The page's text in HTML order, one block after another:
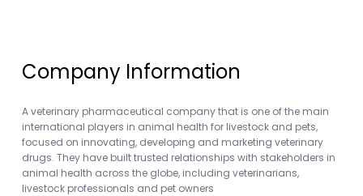
Company Information
A veterinary pharmaceutical company that is one of the main
international players in animal health for livestock and pets,
focused on innovating, developing and marketing veterinary
drugs. They have built trusted relationships with stakeholders in
animal health across the globe, including veterinarians,
livestock professionals and pet owners